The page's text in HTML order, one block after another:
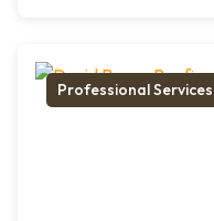
Professional Services